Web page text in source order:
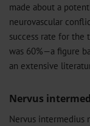
made about a
neurovascular
success rate for the
was 60%—a figure
an extensive
Nervus
Nervus intermedius